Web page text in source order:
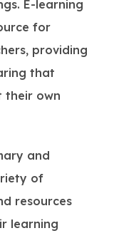
E-learning
for
providing
that
their own
and
of
resources
learning